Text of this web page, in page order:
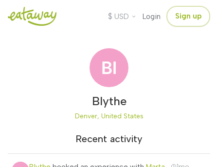
$ USD Login Sign up
Blythe
Denver, United States
Recent activity